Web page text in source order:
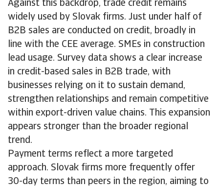
Against this backdrop, trade credit remains
widely used by Slovak firms. Just under half of
B2B sales are conducted on credit, broadly in
line with the CEE average. SMEs in construction
lead usage. Survey data shows a clear increase
in credit-based sales in B2B trade, with
businesses relying on it to sustain demand,
strengthen relationships and remain competitive
within export-driven value chains. This expansion
appears stronger than the broader regional
trend.
Payment terms reflect a more targeted
approach. Slovak firms more frequently offer
30-day terms than peers in the region, aiming to